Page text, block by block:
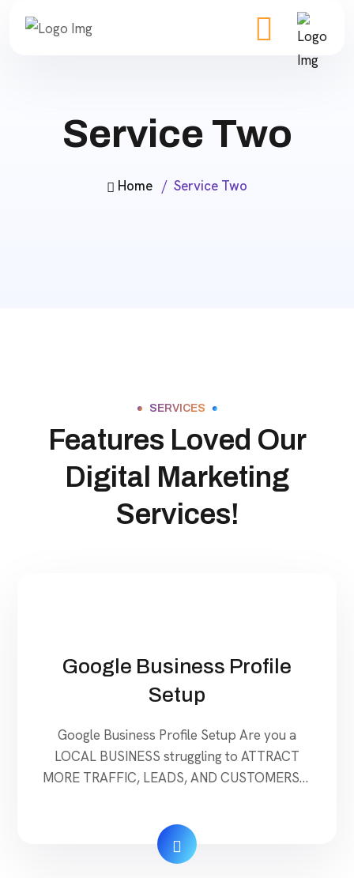
Service Two
Home Service Two
SERVICES
Features Loved Our
Digital Marketing
Services!
Google Business Profile
Setup
Google Business Profile Setup Are you a
LOCAL BUSINESS struggling to ATTRACT
MORE TRAFFIC, LEADS, AND CUSTOMERS? I
Profile (GMB) to diagnose and pinpoint the
exact steps to take so that your business
attracts new leads and customers fast.